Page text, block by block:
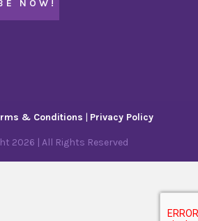
& Conditions | Privacy Policy
2026 | All Rights Reserved